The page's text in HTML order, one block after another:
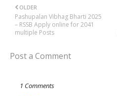
OLDER
Pashupalan Vibhag Bharti 2025
– RSSB Apply online for 2041
multiple Posts
Post a Comment
1 Comments